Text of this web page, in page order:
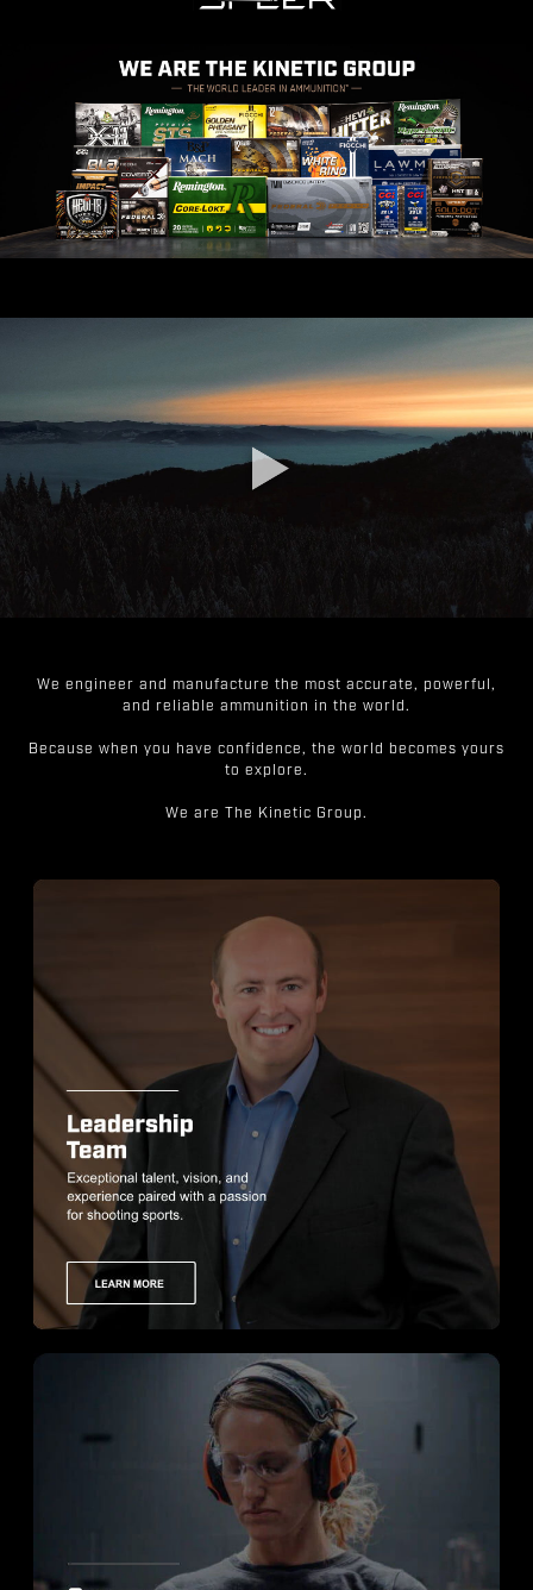
We engineer and manufacture the most accurate, powerful,
and reliable ammunition in the world.
Because when you have confidence, the world becomes yours
to explore.
We are The Kinetic Group.